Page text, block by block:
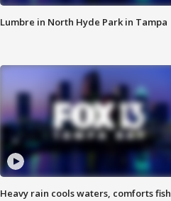
Lumbre in North Hyde Park in Tampa
Heavy rain cools waters, comforts fish